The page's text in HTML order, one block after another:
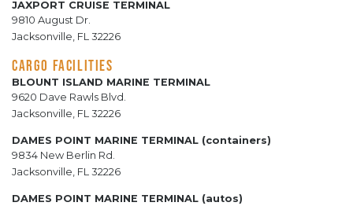
JAXPORT CRUISE TERMINAL
9810 August Dr.
Jacksonville, FL 32226
CARGO FACILITIES
BLOUNT ISLAND MARINE TERMINAL
9620 Dave Rawls Blvd.
Jacksonville, FL 32226
DAMES POINT MARINE TERMINAL (containers)
9834 New Berlin Rd.
Jacksonville, FL 32226
DAMES POINT MARINE TERMINAL (autos)